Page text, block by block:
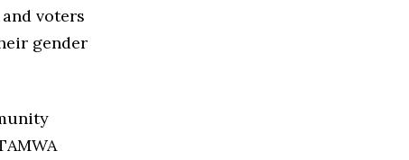
voters
gender